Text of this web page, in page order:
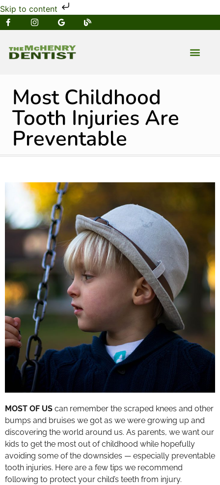
Skip to content
Most Childhood
Tooth Injuries Are
Preventable
MOST OF US can remember the scraped knees and other
bumps and bruises we got as we were growing up and
discovering the world around us. As parents, we want our
kids to get the most out of childhood while hopefully
avoiding some of the downsides — especially preventable
tooth injuries. Here are a few tips we recommend
following to protect your child’s teeth from injury.